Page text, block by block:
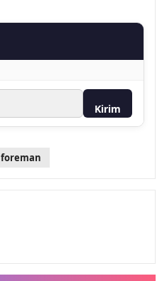
Kirim
foreman